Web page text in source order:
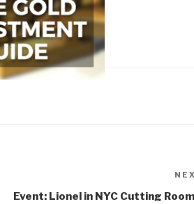
Event: Lionel in NYC Cutting